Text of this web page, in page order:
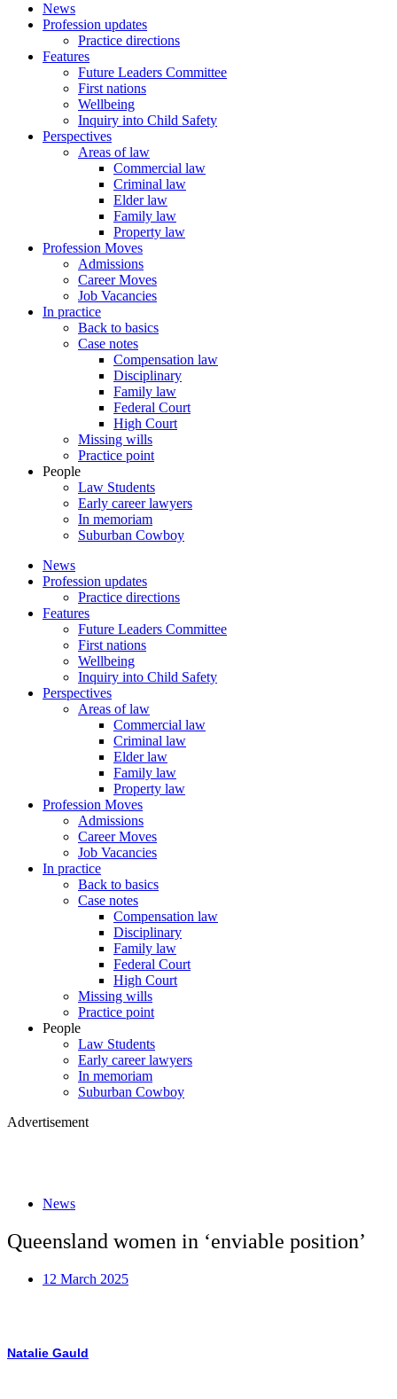
News
Profession updates
Practice directions
Features
Future Leaders Committee
First nations
Wellbeing
Inquiry into Child Safety
Perspectives
Areas of law
Commercial law
Criminal law
Elder law
Family law
Property law
Profession Moves
Admissions
Career Moves
Job Vacancies
In practice
Back to basics
Case notes
Compensation law
Disciplinary
Family law
Federal Court
High Court
Missing wills
Practice point
People
Law Students
Early career lawyers
In memoriam
Suburban Cowboy
News
Profession updates
Practice directions
Features
Future Leaders Committee
First nations
Wellbeing
Inquiry into Child Safety
Perspectives
Areas of law
Commercial law
Criminal law
Elder law
Family law
Property law
Profession Moves
Admissions
Career Moves
Job Vacancies
In practice
Back to basics
Case notes
Compensation law
Disciplinary
Family law
Federal Court
High Court
Missing wills
Practice point
People
Law Students
Early career lawyers
In memoriam
Suburban Cowboy
Advertisement
News
Queensland women in ‘enviable position’
12 March 2025
Natalie Gauld